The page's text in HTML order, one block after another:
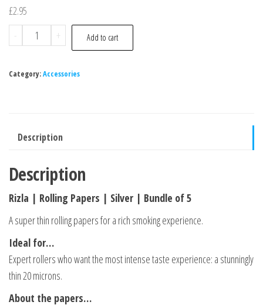
£2.95
-
+ Add to cart
Category:Accessories
Description
Description
Rizla | Rolling Papers | Silver | Bundle of 5
A super thin rolling papers for a rich smoking experience.
Ideal for…
Expert rollers who want the most intense taste experience: a stunningly
thin 20 microns.
About the papers…